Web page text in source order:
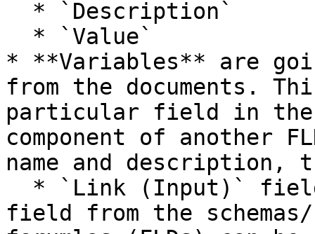
* **Variables** are
from the documents.
particular field in the
component of another
name and description,
field from the schemas/